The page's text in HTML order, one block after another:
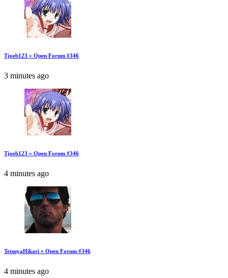
Tjoeb123 » Open Forum #346
3 minutes ago
Tjoeb123 » Open Forum #346
4 minutes ago
TetsuyaHikari » Open Forum #346
4 minutes ago